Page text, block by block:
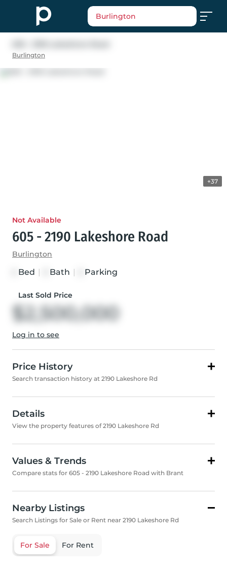
Burlington
Burlington
+37
Not Available
605 - 2190 Lakeshore Road
Burlington
Bed Bath Parking
Last Sold Price
$2,500,000
Log in to see
Price History
Search transaction history at 2190 Lakeshore Rd
Details
View the property features of 2190 Lakeshore Rd
Values & Trends
Compare stats for 605 - 2190 Lakeshore Road with Brant
Nearby Listings
Search Listings for Sale or Rent near 2190 Lakeshore Rd
For Sale For Rent